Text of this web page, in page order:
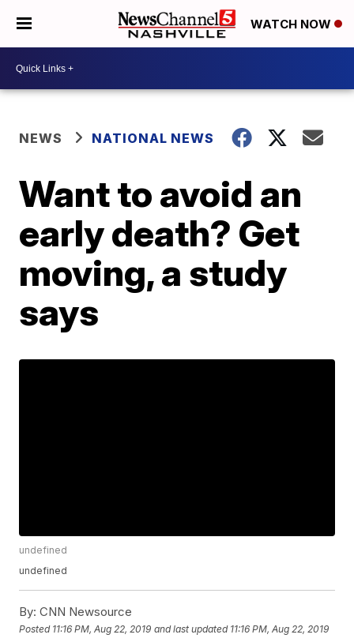
WATCH NOW
NEWS NATIONAL NEWS
Want to avoid an
early death? Get
moving, a study
says
undefined
undefined
By: CNN Newsource
Posted 11:16 PM, Aug 22, 2019 and last updated 11:16 PM, Aug 22, 2019